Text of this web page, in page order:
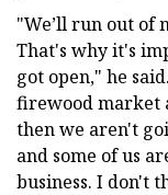
"We’ll run out of
That's why it's
got open," he
firewood market
then we aren't
and some of us
business. I don't